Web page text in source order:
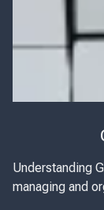
Understanding
managing and